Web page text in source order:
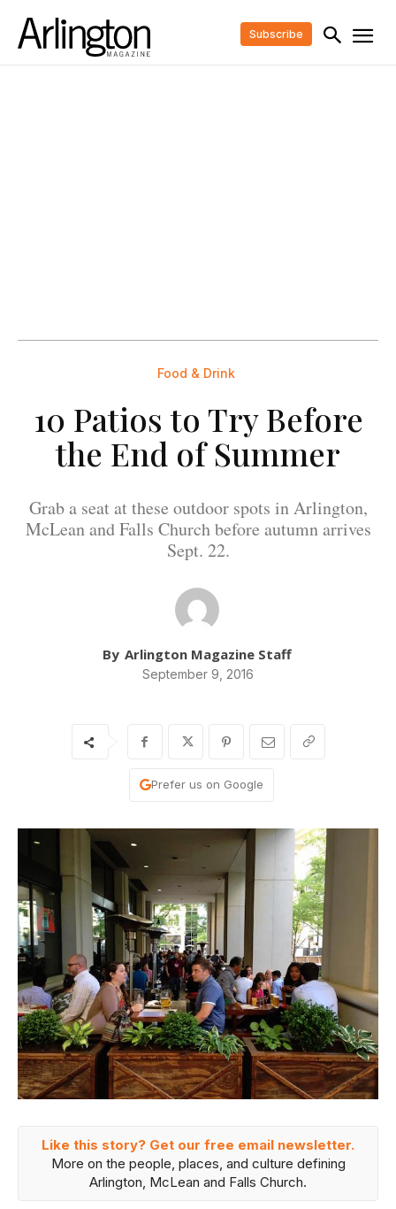
Subscribe
Food & Drink
10 Patios to Try Before
the End of Summer
Grab a seat at these outdoor spots in Arlington,
McLean and Falls Church before autumn arrives
Sept. 22.
By Arlington Magazine Staff
September 9, 2016
Prefer us on Google
Like this story? Get our free email newsletter.
More on the people, places, and culture defining
Arlington, McLean and Falls Church.